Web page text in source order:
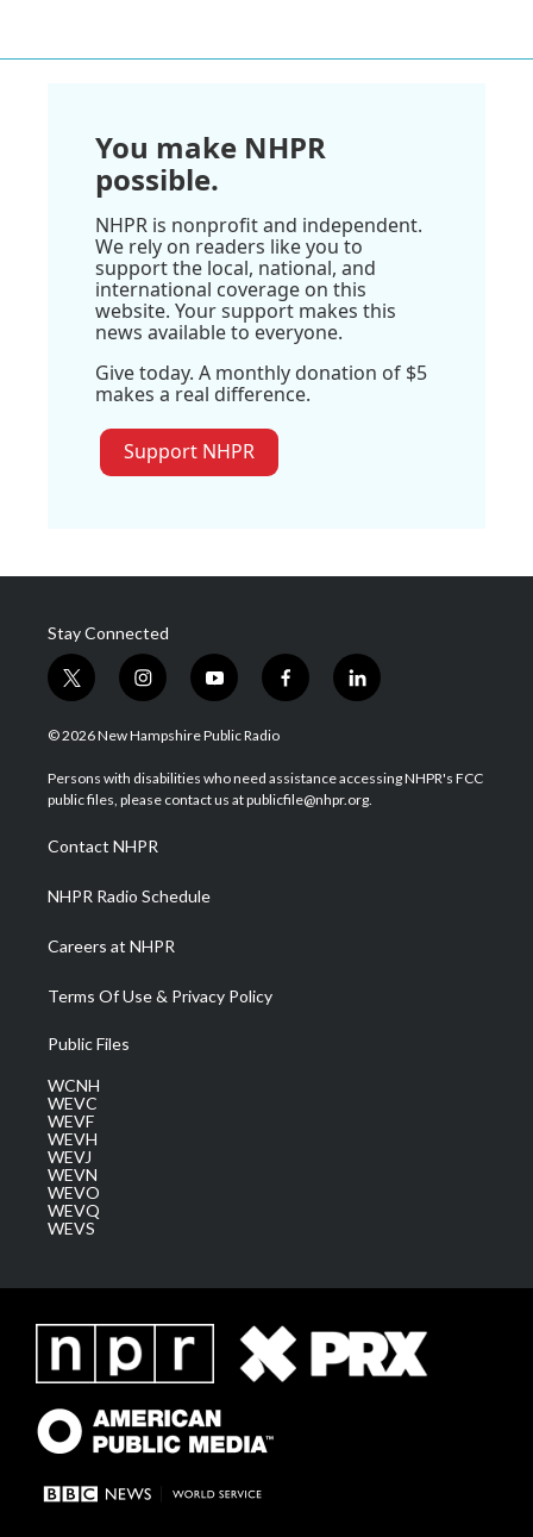
You make NHPR
possible.
NHPR is nonprofit and independent.
We rely on readers like you to
support the local, national, and
international coverage on this
website. Your support makes this
news available to everyone.
Give today. A monthly donation of $5
makes a real difference.
Support NHPR
Stay Connected
t
w
i
t
e
i
n
s
a
g
a
m
y
o
u
u
b
f
a
b
o
l
i
e
d
© 2026 New Hampshire Public Radio
Persons with disabilities who need assistance accessing NHPR's FCC
public files, please contact us at publicfile@nhpr.org.
Contact NHPR
NHPR Radio Schedule
Careers at NHPR
Terms Of Use & Privacy Policy
Public Files
WCNH
WEVC
WEVF
WEVH
WEVJ
WEVN
WEVO
WEVQ
WEVS